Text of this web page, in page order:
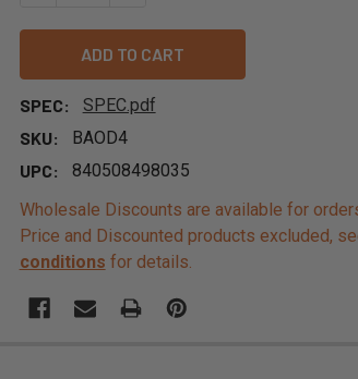
SPEC:
SPEC.pdf
SKU:
BAOD4
UPC:
840508498035
Wholesale Discounts are available for
Price and Discounted products excluded,
conditions for details.